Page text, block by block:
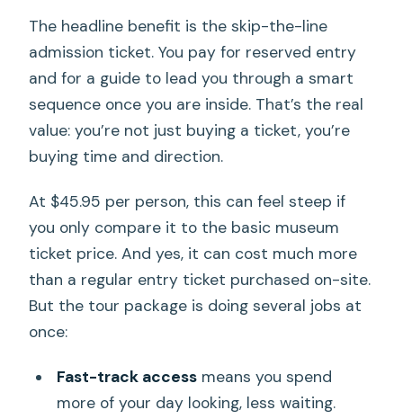
The headline benefit is the skip-the-line
admission ticket. You pay for reserved entry
and for a guide to lead you through a smart
sequence once you are inside. That’s the real
value: you’re not just buying a ticket, you’re
buying time and direction.
At $45.95 per person, this can feel steep if
you only compare it to the basic museum
ticket price. And yes, it can cost much more
than a regular entry ticket purchased on-site.
But the tour package is doing several jobs at
once:
Fast-track accessmeans you spend
more of your day looking, less waiting.